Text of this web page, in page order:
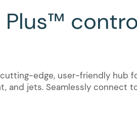
Plus™
edge, user-friendly hub
and jets. Seamlessly